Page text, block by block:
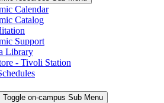
Calendar
Catalog
Support
Library
- Tivoli Station
Toggle on-campus Sub Menu